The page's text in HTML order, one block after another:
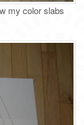
my color slabs